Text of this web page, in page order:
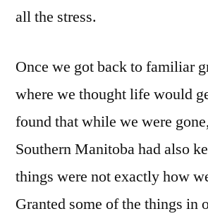
all the stress.
Once we got back to familiar
where we thought life would
found that while we were
Southern Manitoba had also
things were not exactly how
Granted some of the things in